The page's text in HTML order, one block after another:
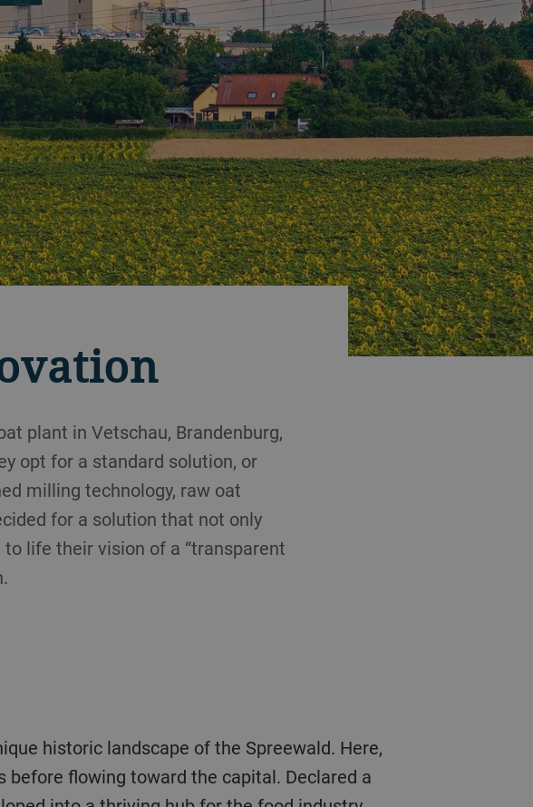
plant in Vetschau, Brandenburg,
opt for a standard solution, or
milling technology, raw oat
for a solution that not only
life their vision of a “transparent
historic landscape of the Spreewald. Here,
flowing toward the capital. Declared a